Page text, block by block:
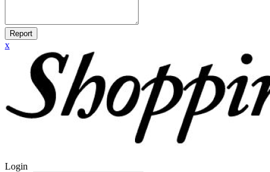
Report
x
Login